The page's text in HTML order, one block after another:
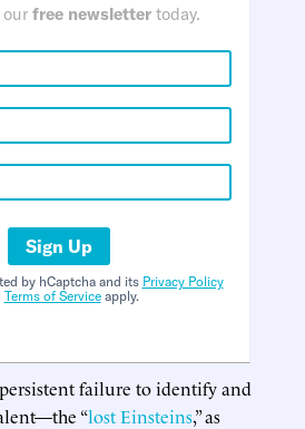
free newsletter today.
Sign Up
by hCaptcha and its Privacy Policy
Terms of Serviceapply.
failure to identify and
“lost Einsteins,” as